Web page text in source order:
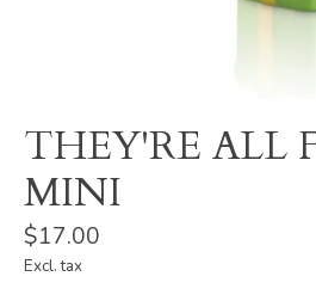
THEY'RE ALL
MINI
$17.00
Excl. tax